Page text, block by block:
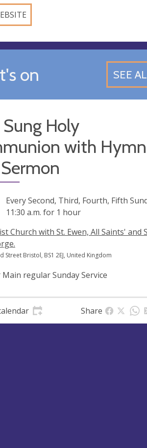
on SEE
Sung Holy
with
Every Second, Third, Fourth, Fifth
11:30 a.m. for 1 hour
Church with St. Ewen, All Saints' and
Street Bristol, BS1 2EJ, United Kingdom
Main regular Sunday Service
Share